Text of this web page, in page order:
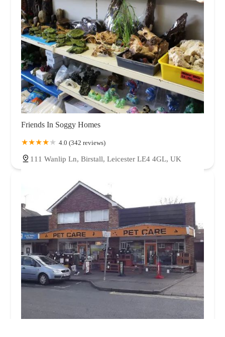
Friends In Soggy Homes
4.0 (342 reviews)
111 Wanlip Ln, Birstall, Leicester LE4 4GL, UK